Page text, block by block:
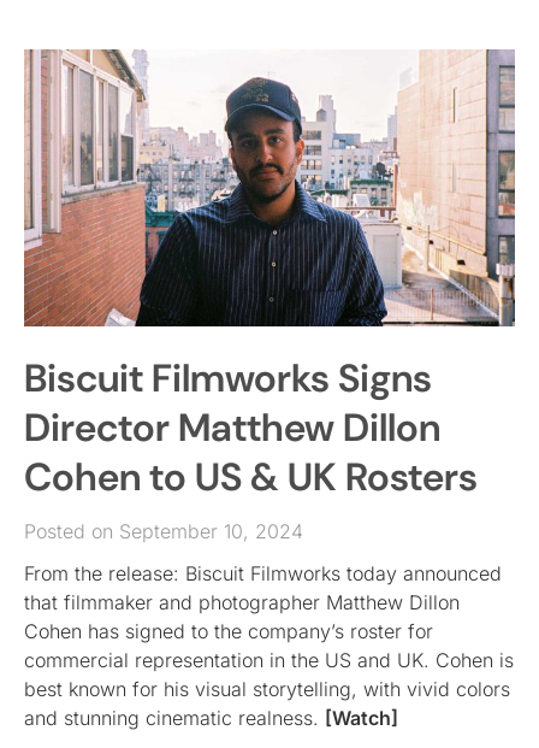
Biscuit Filmworks Signs
Director Matthew Dillon
Cohen to US & UK Rosters
Posted on September 10, 2024
From the release: Biscuit Filmworks today announced
that filmmaker and photographer Matthew Dillon
Cohen has signed to the company’s roster for
commercial representation in the US and UK. Cohen is
best known for his visual storytelling, with vivid colors
and stunning cinematic realness. [Watch]